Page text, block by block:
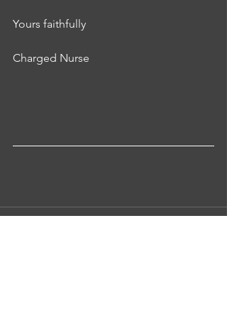
Yours faithfully
Charged Nurse